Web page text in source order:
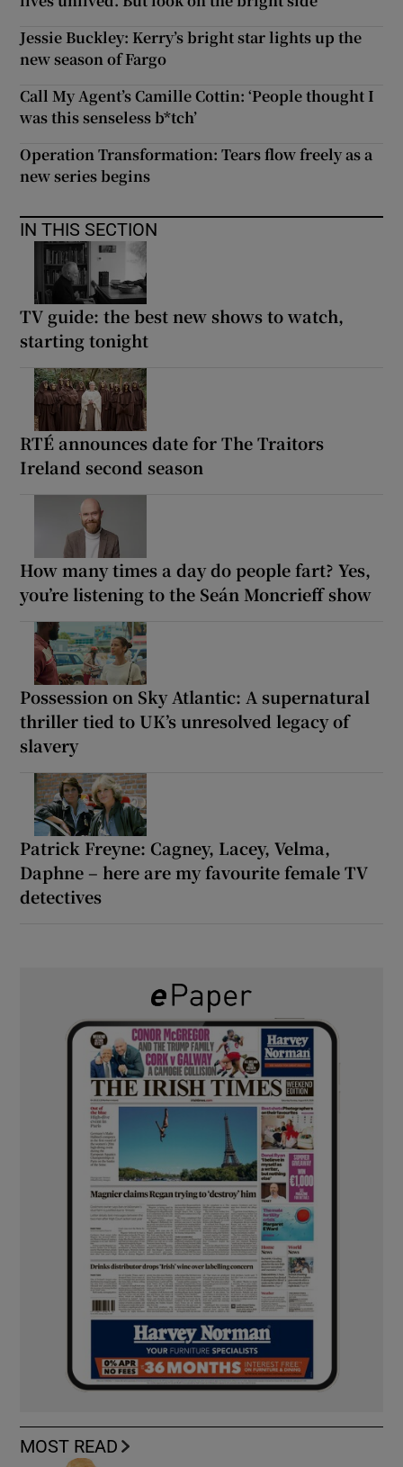
Jessie Buckley: Kerry’s bright star lights up the
new season of Fargo
Call My Agent’s Camille Cottin: ‘People thought I
was this senseless b*tch’
Operation Transformation: Tears flow freely as a
new series begins
IN THIS SECTION
TV guide: the best new shows to watch,
starting tonight
RTÉ announces date for The Traitors
Ireland second season
How many times a day do people fart? Yes,
you’re listening to the Seán Moncrieff show
Possession on Sky Atlantic: A supernatural
thriller tied to UK’s unresolved legacy of
slavery
Patrick Freyne: Cagney, Lacey, Velma,
Daphne – here are my favourite female TV
detectives
MOST READ